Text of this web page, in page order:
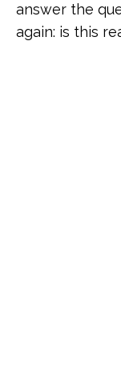
answer the
again: is this